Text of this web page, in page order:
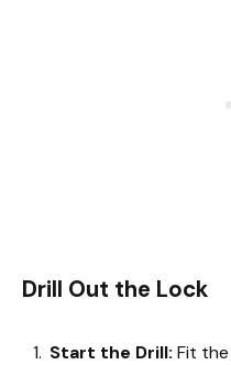
Drill Out the Lock
Start the Drill: Fit